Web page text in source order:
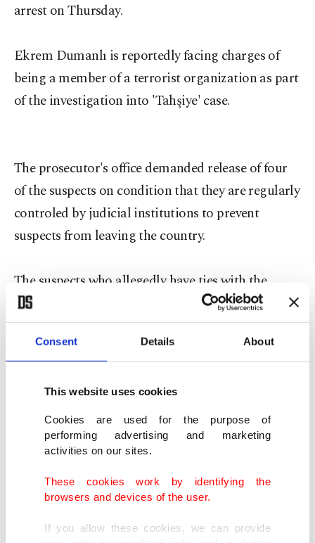
Consent Details About
This website uses cookies
Cookies are used for the purpose of
performing advertising and marketing
activities on our sites.
These cookies work by identifying the
browsers and devices of the user.
If you allow these cookies, we can provide
arrest on Thursday.
Ekrem Dumanlı is reportedly facing charges of
being a member of a terrorist organization as part
of the investigation into 'Tahşiye' case.
The prosecutor's office demanded release of four
of the suspects on condition that they are regularly
controled by judicial institutions to prevent
suspects from leaving the country.
The suspects who allegedly have ties with the
Gülen Movement including Ekrem Dumanlı, the
editor-in-chief of Zaman Daily and Hidayet
Karaca, the president of Samanyolu Broadcasting
Thursday morning.
The suspects were held at the Vatan compound of
Istanbul Security Directorate and were transferred
to the hospital for a health checkup.
Amongst the suspects are Tufan Ergüder, Chief of